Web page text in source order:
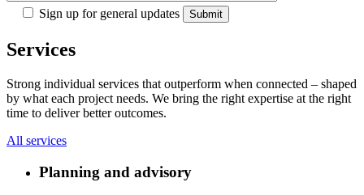
Sign up for general updates
Services
Strong individual services that outperform when connected – shaped
by what each project needs. We bring the right expertise at the right
time to deliver better outcomes.
All services
Planning and advisory